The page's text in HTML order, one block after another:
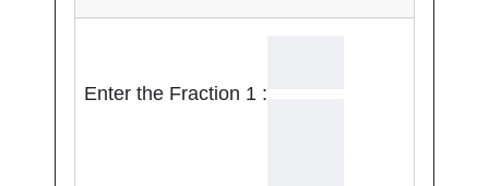
Enter the Fraction 1 :